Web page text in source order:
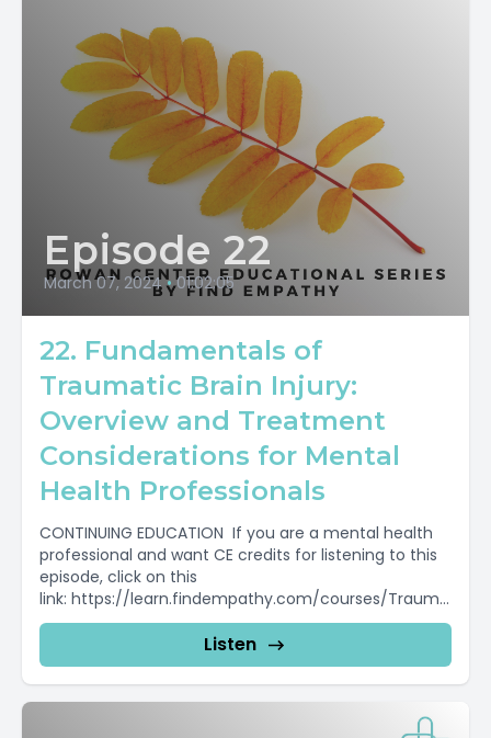
Episode 22
March 07, 2024 • 01:02:05
22. Fundamentals of
Traumatic Brain Injury:
Overview and Treatment
Considerations for Mental
Health Professionals
CONTINUING EDUCATION If you are a mental health
professional and want CE credits for listening to this
episode, click on this
link: https://learn.findempathy.com/courses/Trauma
tic-Brain-Injury-Mental-Health-Professionals To...
Listen